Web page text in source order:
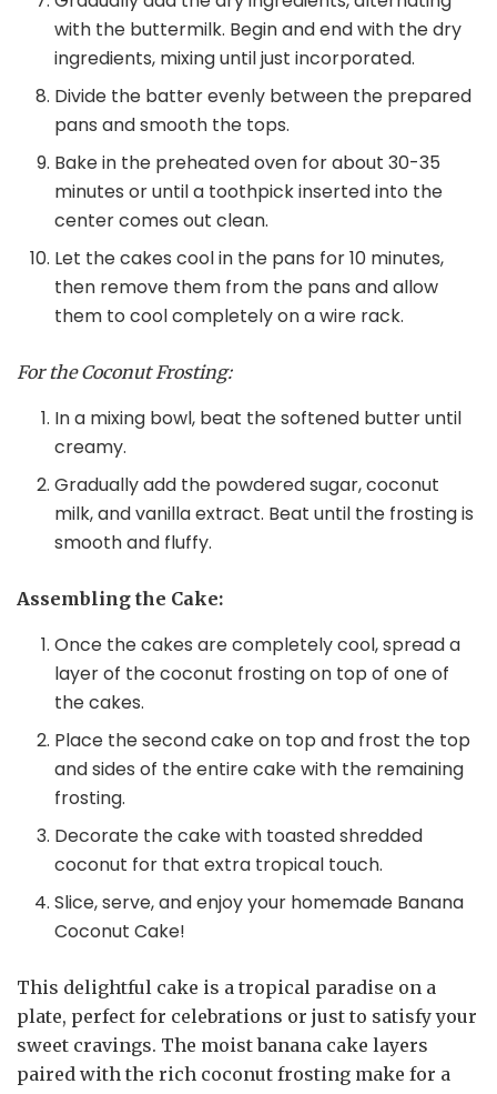
with the buttermilk. Begin and end with the dry
ingredients, mixing until just incorporated.
Divide the batter evenly between the prepared
pans and smooth the tops.
Bake in the preheated oven for about 30-35
minutes or until a toothpick inserted into the
center comes out clean.
Let the cakes cool in the pans for 10 minutes,
then remove them from the pans and allow
them to cool completely on a wire rack.
For the Coconut Frosting:
In a mixing bowl, beat the softened butter until
creamy.
Gradually add the powdered sugar, coconut
milk, and vanilla extract. Beat until the frosting is
smooth and fluffy.
Assembling the Cake:
Once the cakes are completely cool, spread a
layer of the coconut frosting on top of one of
the cakes.
Place the second cake on top and frost the top
and sides of the entire cake with the remaining
frosting.
Decorate the cake with toasted shredded
coconut for that extra tropical touch.
Slice, serve, and enjoy your homemade Banana
Coconut Cake!
This delightful cake is a tropical paradise on a
plate, perfect for celebrations or just to satisfy your
sweet cravings. The moist banana cake layers
paired with the rich coconut frosting make for a